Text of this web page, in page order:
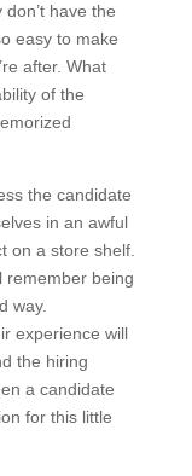
have the
easy to make
after. What
of the
the candidate
in an awful
on a store shelf.
remember being
way.
experience will
the hiring
a candidate
for this little